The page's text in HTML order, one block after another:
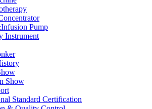
Pump
Instrument
Show
Standard Certification